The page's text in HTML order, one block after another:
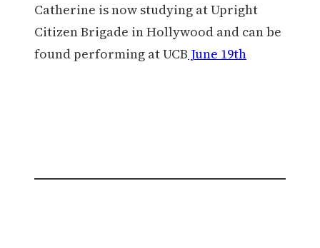
Catherine is now studying at Upright
Citizen Brigade in Hollywood and can be
found performing at UCB June 19th